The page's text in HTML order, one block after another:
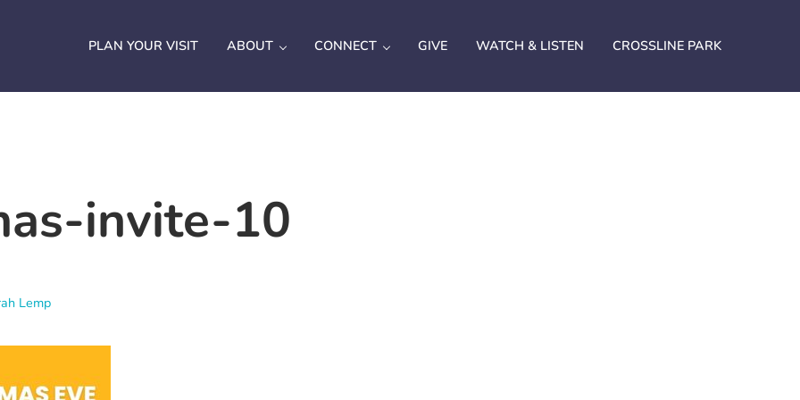
PLAN YOUR VISIT ABOUT CONNECT GIVE WATCH & LISTEN CROSSLINE PARK
invite-10
Lemp